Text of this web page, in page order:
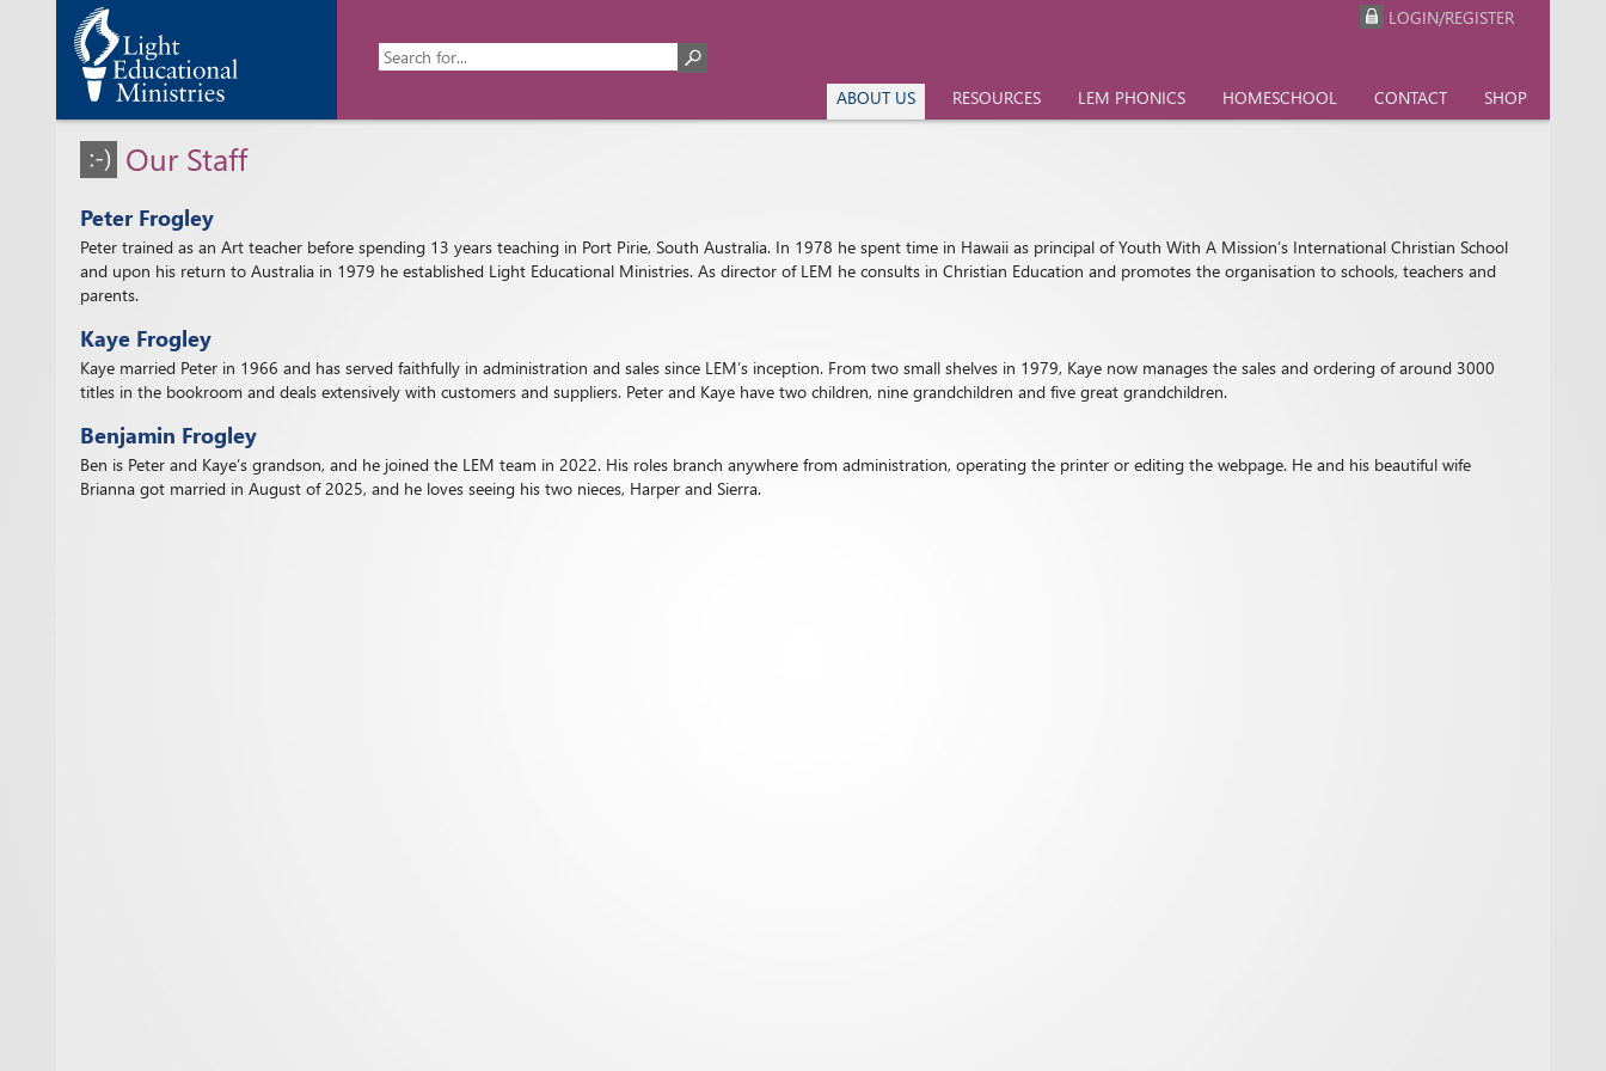
ABOUT US RESOURCES LEM PHONICS HOMESCHOOL CONTACT SHOP
Our Staff
Peter Frogley
Peter trained as an Art teacher before spending 13 years teaching in Port Pirie, South Australia. In 1978 he spent time in Hawaii as principal of Youth With A Mission’s International Christian School
and upon his return to Australia in 1979 he established Light Educational Ministries. As director of LEM he consults in Christian Education and promotes the organisation to schools, teachers and
parents.
Kaye Frogley
Kaye married Peter in 1966 and has served faithfully in administration and sales since LEM’s inception. From two small shelves in 1979, Kaye now manages the sales and ordering of around 3000
titles in the bookroom and deals extensively with customers and suppliers. Peter and Kaye have two children, nine grandchildren and five great grandchildren.
Benjamin Frogley
Ben is Peter and Kaye’s grandson, and he joined the LEM team in 2022. His roles branch anywhere from administration, operating the printer or editing the webpage. He and his beautiful wife
Brianna got married in August of 2025, and he loves seeing his two nieces, Harper and Sierra.
LOGIN/REGISTER